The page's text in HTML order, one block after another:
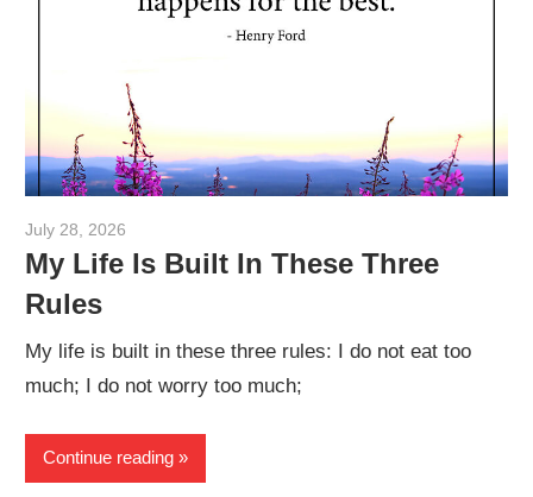
July 28, 2026
My Life Is Built In These Three
Rules
My life is built in these three rules: I do not eat too
much; I do not worry too much;
Continue reading